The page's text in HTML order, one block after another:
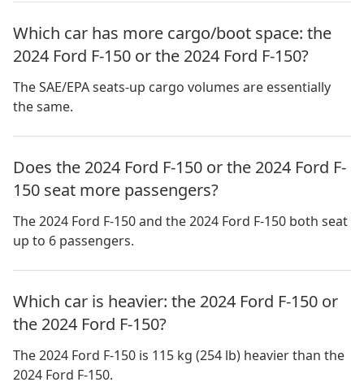
Which car has more cargo/boot space: the
2024 Ford F-150 or the 2024 Ford F-150?
The SAE/EPA seats-up cargo volumes are essentially
the same.
Does the 2024 Ford F-150 or the 2024 Ford F-
150 seat more passengers?
The 2024 Ford F-150 and the 2024 Ford F-150 both seat
up to 6 passengers.
Which car is heavier: the 2024 Ford F-150 or
the 2024 Ford F-150?
The 2024 Ford F-150 is 115 kg (254 lb) heavier than the
2024 Ford F-150.